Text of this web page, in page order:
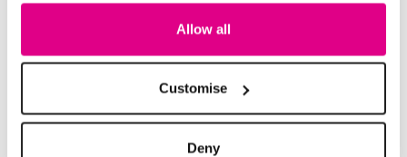
Allow all
Customise
Deny